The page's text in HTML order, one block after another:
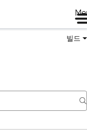
빌드